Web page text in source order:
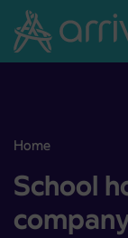
Skoči na vsebino
Home
School holiday
School